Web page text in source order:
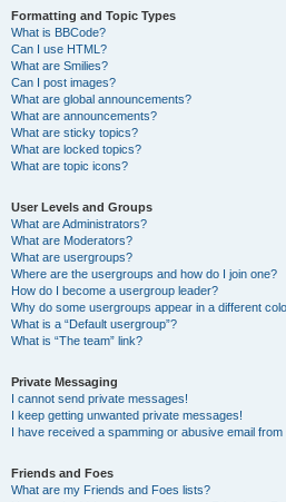
Formatting and Topic Types
What is BBCode?
Can I use HTML?
What are Smilies?
Can I post images?
What are global announcements?
What are announcements?
What are sticky topics?
What are locked topics?
What are topic icons?
User Levels and Groups
What are Administrators?
What are Moderators?
What are usergroups?
Where are the usergroups and how do I join one?
How do I become a usergroup leader?
Why do some usergroups appear in a different
What is a “Default usergroup”?
What is “The team” link?
Private Messaging
I cannot send private messages!
I keep getting unwanted private messages!
I have received a spamming or abusive email
Friends and Foes
What are my Friends and Foes lists?